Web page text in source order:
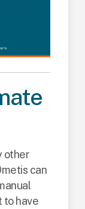
other
can
to have